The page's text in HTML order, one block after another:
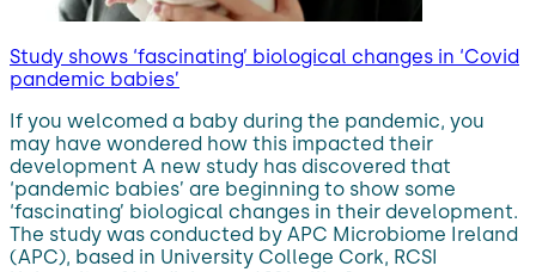
Study shows ‘fascinating’ biological changes in ‘Covid
pandemic babies’
If you welcomed a baby during the pandemic, you
may have wondered how this impacted their
development A new study has discovered that
‘pandemic babies’ are beginning to show some
‘fascinating’ biological changes in their development.
The study was conducted by APC Microbiome Ireland
(APC), based in University College Cork, RCSI